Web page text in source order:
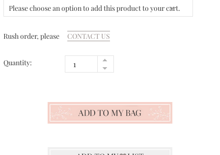
Please choose an option to add this product to your cart.
Rush order, please CONTACT US
Quantity: